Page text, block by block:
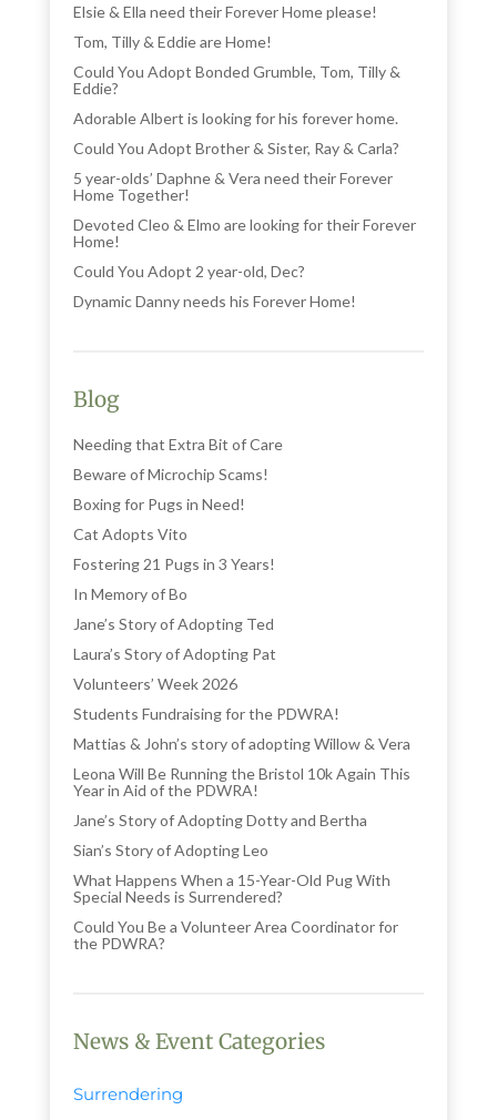
Elsie & Ella need their Forever Home please!
Tom, Tilly & Eddie are Home!
Could You Adopt Bonded Grumble, Tom, Tilly &
Eddie?
Adorable Albert is looking for his forever home.
Could You Adopt Brother & Sister, Ray & Carla?
5 year-olds’ Daphne & Vera need their Forever
Home Together!
Devoted Cleo & Elmo are looking for their Forever
Home!
Could You Adopt 2 year-old, Dec?
Dynamic Danny needs his Forever Home!
Blog
Needing that Extra Bit of Care
Beware of Microchip Scams!
Boxing for Pugs in Need!
Cat Adopts Vito
Fostering 21 Pugs in 3 Years!
In Memory of Bo
Jane’s Story of Adopting Ted
Laura’s Story of Adopting Pat
Volunteers’ Week 2026
Students Fundraising for the PDWRA!
Mattias & John’s story of adopting Willow & Vera
Leona Will Be Running the Bristol 10k Again This
Year in Aid of the PDWRA!
Jane’s Story of Adopting Dotty and Bertha
Sian’s Story of Adopting Leo
What Happens When a 15-Year-Old Pug With
Special Needs is Surrendered?
Could You Be a Volunteer Area Coordinator for
the PDWRA?
News & Event Categories
Surrendering